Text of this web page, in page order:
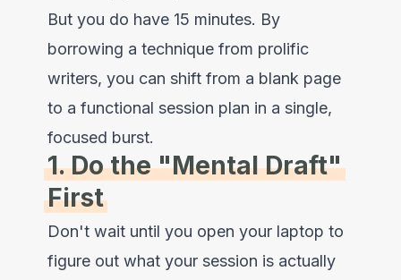
But you do have 15 minutes. By
borrowing a technique from prolific
writers, you can shift from a blank page
to a functional session plan in a single,
focused burst.
1. Do the "Mental Draft"
First
Don't wait until you open your laptop to
figure out what your session is actually